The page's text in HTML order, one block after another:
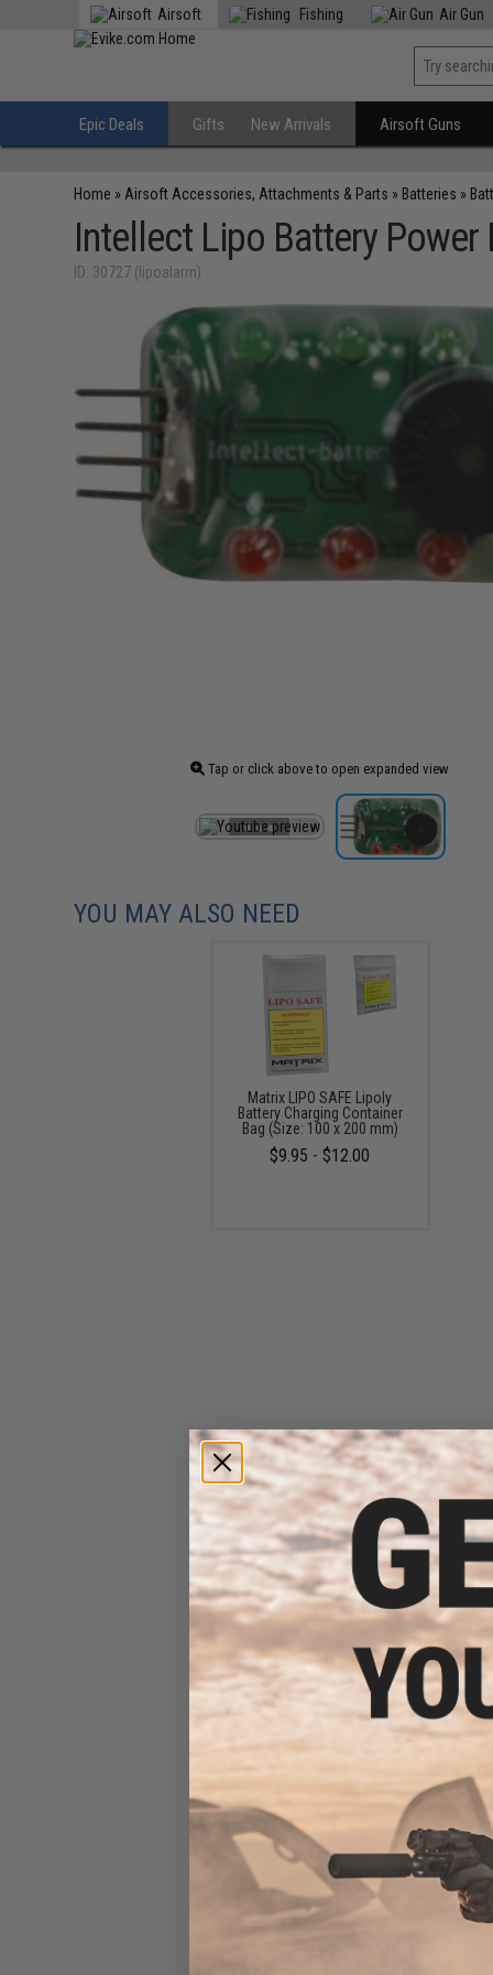
Airsoft Fishing Air Gun
Epic Deals Gifts New Arrivals Airsoft Guns
Home » Airsoft Accessories, Attachments & Parts » Batteries »
Intellect Lipo Battery
ID: 30727 (lipoalarm)
Tap or click above to open expanded view
YOU MAY ALSO NEED
Matrix LIPO SAFE Lipoly
Battery Charging Container
Bag (Size: 100 x 200 mm)
$9.95 - $12.00